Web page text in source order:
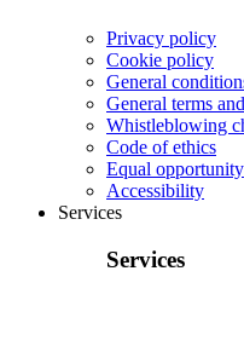
Privacy policy
Cookie policy
General
General terms
Whistleblowing
Code of ethics
Equal opportunity
Accessibility
Services
Services